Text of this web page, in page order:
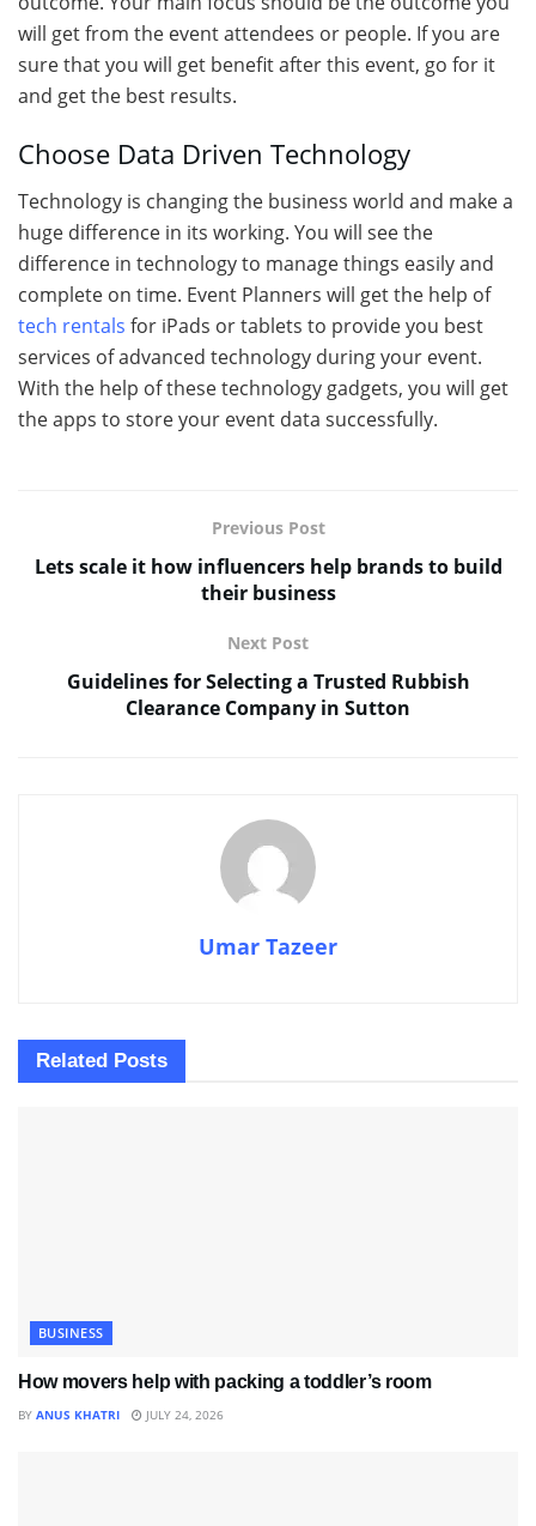
will get from the event attendees or people. If you are
sure that you will get benefit after this event, go for it
and get the best results.
Choose Data Driven Technology
Technology is changing the business world and make a
huge difference in its working. You will see the
difference in technology to manage things easily and
complete on time. Event Planners will get the help of
tech rentals for iPads or tablets to provide you best
services of advanced technology during your event.
With the help of these technology gadgets, you will get
the apps to store your event data successfully.
Previous Post
Lets scale it how influencers help brands to build
their business
Next Post
Guidelines for Selecting a Trusted Rubbish
Clearance Company in Sutton
Umar Tazeer
Related Posts
BUSINESS
How movers help with packing a toddler’s room
BY ANUS KHATRI JULY 24, 2026